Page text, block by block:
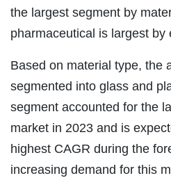
the largest segment by
pharmaceutical is largest by
Based on material type, the
segmented into glass and
segment accounted for the
market in 2023 and is
highest CAGR during the
increasing demand for this